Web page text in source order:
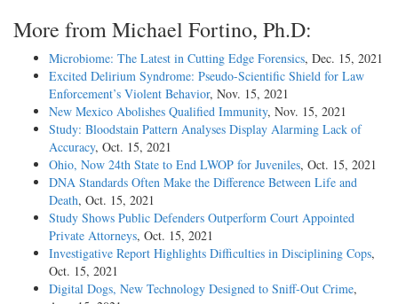
More from Michael Fortino, Ph.D:
Microbiome: The Latest in Cutting Edge Forensics, Dec. 15, 2021
Excited Delirium Syndrome: Pseudo-Scientific Shield for Law
Enforcement’s Violent Behavior, Nov. 15, 2021
New Mexico Abolishes Qualified Immunity, Nov. 15, 2021
Study: Bloodstain Pattern Analyses Display Alarming Lack of
Accuracy, Oct. 15, 2021
Ohio, Now 24th State to End LWOP for Juveniles, Oct. 15, 2021
DNA Standards Often Make the Difference Between Life and
Death, Oct. 15, 2021
Study Shows Public Defenders Outperform Court Appointed
Private Attorneys, Oct. 15, 2021
Investigative Report Highlights Difficulties in Disciplining Cops,
Oct. 15, 2021
Digital Dogs, New Technology Designed to Sniff-Out Crime,